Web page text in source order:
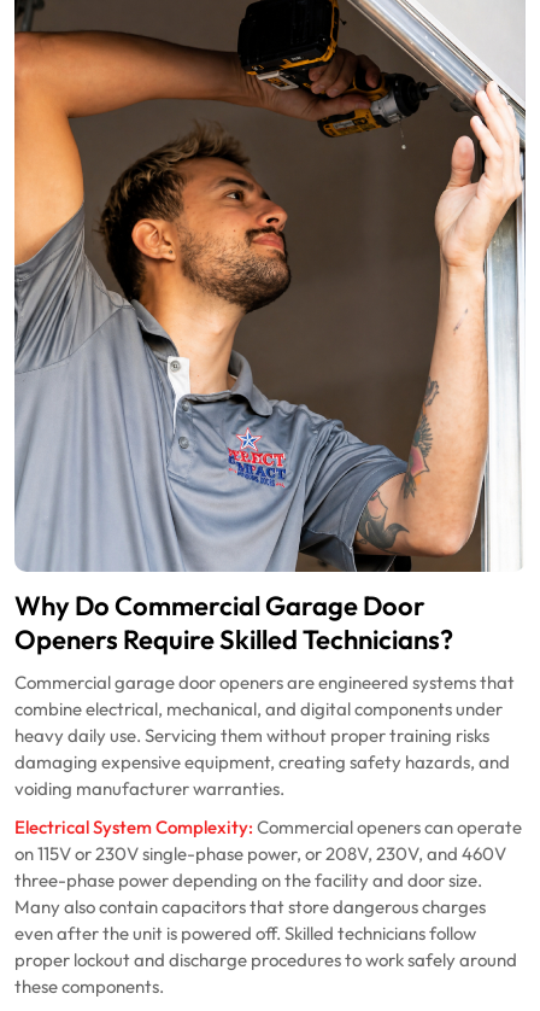
Why Do Commercial Garage Door
Openers Require Skilled Technicians?
Commercial garage door openers are engineered systems that
combine electrical, mechanical, and digital components under
heavy daily use. Servicing them without proper training risks
damaging expensive equipment, creating safety hazards, and
voiding manufacturer warranties.
Electrical System Complexity: Commercial openers can operate
on 115V or 230V single-phase power, or 208V, 230V, and 460V
three-phase power depending on the facility and door size.
Many also contain capacitors that store dangerous charges
even after the unit is powered off. Skilled technicians follow
proper lockout and discharge procedures to work safely around
these components.